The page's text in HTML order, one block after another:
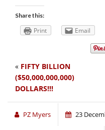
Share this:
Print Email
« FIFTY BILLION
($50,000,000,000)
DOLLARS!!!
PZ Myers 23